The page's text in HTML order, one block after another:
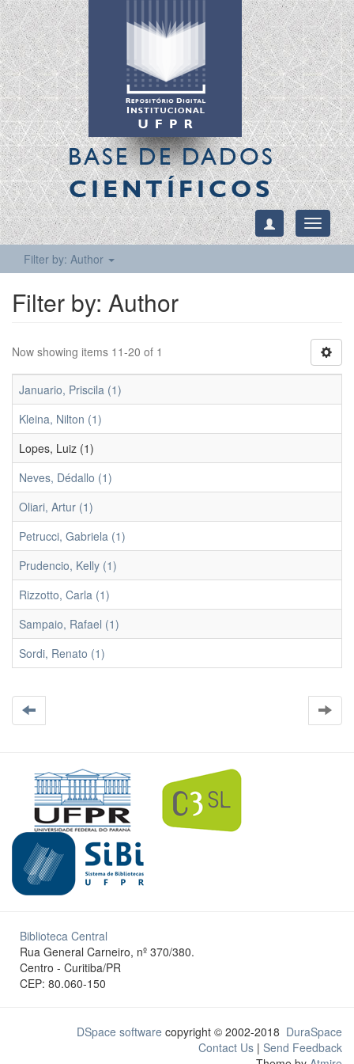
BASE DE DADOS
CIENTÍFICOS
Toggle
Filter by: Author
Filter by: Author
Now showing items 11-20 of 1
Januario, Priscila (1)
Kleina, Nilton (1)
Lopes, Luiz (1)
Neves, Dédallo (1)
Oliari, Artur (1)
Petrucci, Gabriela (1)
Prudencio, Kelly (1)
Rizzotto, Carla (1)
Sampaio, Rafael (1)
Sordi, Renato (1)
Biblioteca Central
Rua General Carneiro, nº 370/380.
Centro - Curitiba/PR
CEP: 80.060-150
DSpace software copyright © 2002-2018 DuraSpace
Contact Us | Send Feedback